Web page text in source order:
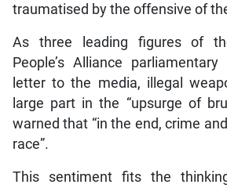
traumatised by the offensive of
As three leading figures of
People’s Alliance
letter to the media, illegal
large part in the “upsurge of
warned that “in the end, crime
race”.
This sentiment fits the